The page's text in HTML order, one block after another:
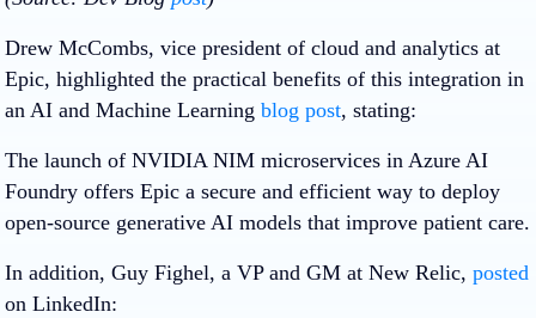
Drew McCombs, vice president of cloud and analytics at
Epic, highlighted the practical benefits of this integration in
an AI and Machine Learning blog post, stating:
The launch of NVIDIA NIM microservices in Azure AI
Foundry offers Epic a secure and efficient way to deploy
open-source generative AI models that improve patient care.
In addition, Guy Fighel, a VP and GM at New Relic, posted
on LinkedIn: